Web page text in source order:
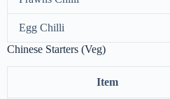
Egg Chilli
Chinese Starters (Veg)
Item